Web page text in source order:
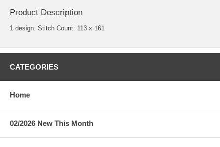
Product Description
1 design. Stitch Count: 113 x 161
CATEGORIES
Home
02/2026 New This Month